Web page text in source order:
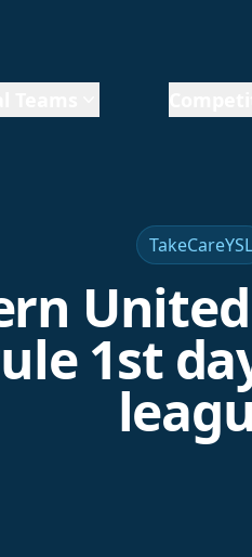
TakeCareYSL
1st